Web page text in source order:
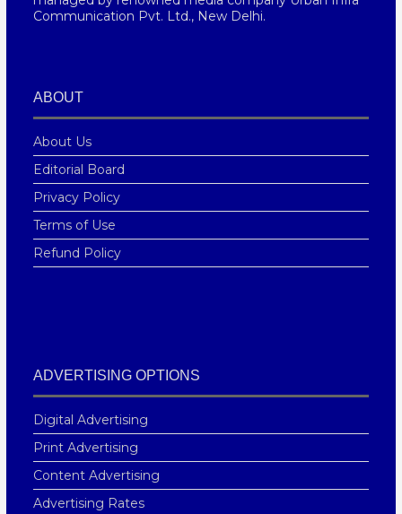
Communication Pvt. Ltd., New Delhi.
ABOUT
About Us
Editorial Board
Privacy Policy
Terms of Use
Refund Policy
ADVERTISING OPTIONS
Digital Advertising
Print Advertising
Content Advertising
Advertising Rates